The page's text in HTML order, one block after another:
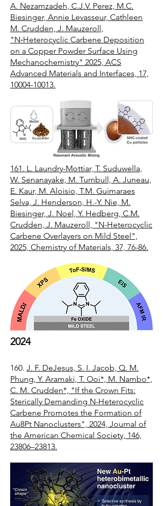
A. Nezamzadeh, C.J.V. Perez, M.C.
Biesinger, Annie Levasseur, Cathleen
M. Crudden, J. Mauzeroll,
"N‑Heterocyclic Carbene Deposition
on a Copper Powder Surface Using
Mechanochemistry" 2025, ACS
Advanced Materials and Interfaces, 17,
10004-10013.
161. L. Laundry-Mottiar, T. Suduwella,
W. Senanayake, M. Turnbull, A. Juneau,
E. Kaur, M. Aloisio, T.M. Guimaraes
Selva, J. Henderson, H.-Y. Nie, M.
Biesinger, J. Noel, Y. Hedberg, C.M.
Crudden, J. Mauzeroll, "N-Heterocyclic
Carbene Overlayers on Mild Steel",
2025, Chemistry of Materials, 37, 76-86.
2024
160. J. F. DeJesus, S. I. Jacob, Q. M.
Phung, Y. Aramaki, T. Ooi*, M. Nambo*,
C. M. Crudden*, "If the Crown Fits:
Sterically Demanding N-Heterocyclic
Carbene Promotes the Formation of
Au8Pt Nanoclusters", 2024, Journal of
the American Chemical Society, 146,
23806–23813.